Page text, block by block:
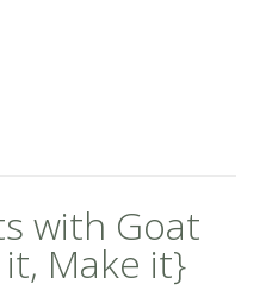
with Goat
Make it}